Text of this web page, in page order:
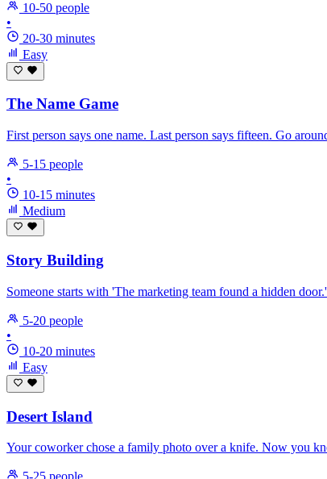
10-50 people
•
20-30 minutes
Easy
The Name Game
First person says one name. Last person says fifteen. Go
5-15 people
•
10-15 minutes
Medium
Story Building
Someone starts with 'The marketing team found a hidden
5-20 people
•
10-20 minutes
Easy
Desert Island
Your coworker chose a family photo over a knife. Now you